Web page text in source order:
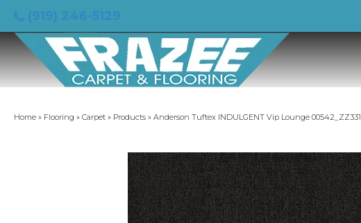
Home » Flooring » Carpet » Products » Anderson Tuftex INDULGENT Vip Lounge 00542_ZZ331